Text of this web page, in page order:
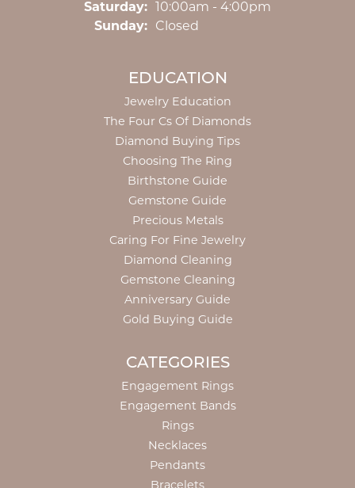
Saturday:
10:00am - 4:00pm
Sunday:
Closed
EDUCATION
Jewelry Education
The Four Cs Of Diamonds
Diamond Buying Tips
Choosing The Ring
Birthstone Guide
Gemstone Guide
Precious Metals
Caring For Fine Jewelry
Diamond Cleaning
Gemstone Cleaning
Anniversary Guide
Gold Buying Guide
CATEGORIES
Engagement Rings
Engagement Bands
Rings
Necklaces
Pendants